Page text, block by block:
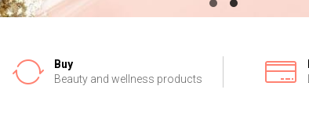
Buy
Beauty and wellness products